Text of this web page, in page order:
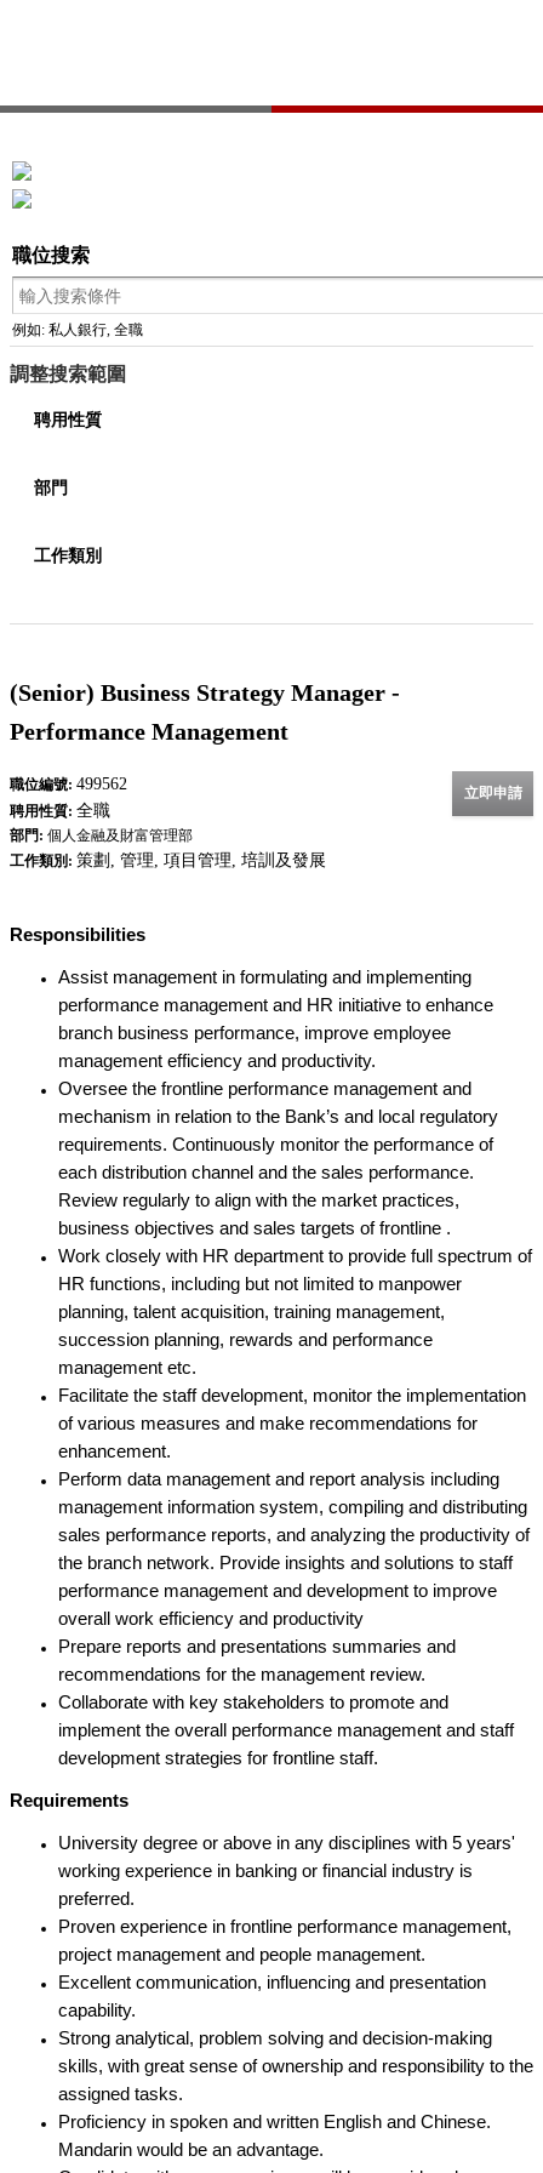
職位搜索
例如: 私人銀行, 全職
調整搜索範圍
聘用性質
部門
工作類別
(Senior) Business Strategy Manager -
Performance Management
立即申請
職位編號: 499562
聘用性質: 全職
部門: 個人金融及財富管理部
工作類別: 策劃, 管理, 項目管理, 培訓及發展
Responsibilities
Assist management in formulating and implementing
performance management and HR initiative to enhance
branch business performance, improve employee
management efficiency and productivity.
Oversee the frontline performance management and
mechanism in relation to the Bank’s and local regulatory
requirements. Continuously monitor the performance of
each distribution channel and the sales performance.
Review regularly to align with the market practices,
business objectives and sales targets of frontline .
Work closely with HR department to provide full spectrum of
HR functions, including but not limited to manpower
planning, talent acquisition, training management,
succession planning, rewards and performance
management etc.
Facilitate the staff development, monitor the implementation
of various measures and make recommendations for
enhancement.
Perform data management and report analysis including
management information system, compiling and distributing
sales performance reports, and analyzing the productivity of
the branch network. Provide insights and solutions to staff
performance management and development to improve
overall work efficiency and productivity
Prepare reports and presentations summaries and
recommendations for the management review.
Collaborate with key stakeholders to promote and
implement the overall performance management and staff
development strategies for frontline staff.
Requirements
University degree or above in any disciplines with 5 years'
working experience in banking or financial industry is
preferred.
Proven experience in frontline performance management,
project management and people management.
Excellent communication, influencing and presentation
capability.
Strong analytical, problem solving and decision-making
skills, with great sense of ownership and responsibility to the
assigned tasks.
Proficiency in spoken and written English and Chinese.
Mandarin would be an advantage.